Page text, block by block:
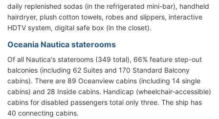
daily replenished sodas (in the refrigerated mini-bar), handheld
hairdryer, plush cotton towels, robes and slippers, interactive
HDTV system, digital safe box (in the closet).
Oceania Nautica staterooms
Of all Nautica's staterooms (349 total), 66% feature step-out
balconies (including 62 Suites and 170 Standard Balcony
cabins). There are 89 Oceanview cabins (including 14 single
cabins) and 28 Inside cabins. Handicap (wheelchair-accessible)
cabins for disabled passengers total only three. The ship has
40 connecting cabins.